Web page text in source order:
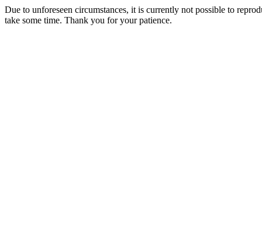
Due to unforeseen circumstances, it is currently not possible to
take some time. Thank you for your patience.